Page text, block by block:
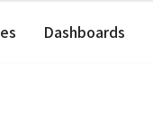
Dashboards